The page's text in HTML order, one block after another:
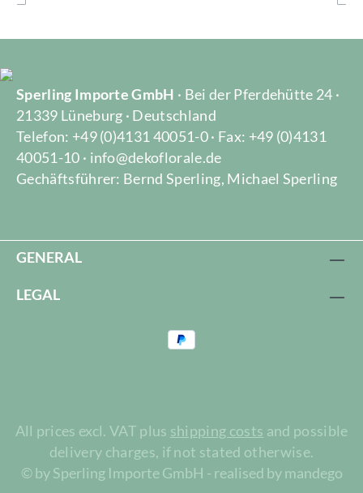
Sperling Importe GmbH · Bei der Pferdehütte 24 ·
21339 Lüneburg · Deutschland
Telefon: +49 (0)4131 40051-0 · Fax: +49 (0)4131
40051-10 · info@dekoflorale.de
Gechäftsführer: Bernd Sperling, Michael Sperling
GENERAL
LEGAL
All prices excl. VAT plus shipping costs and possible
delivery charges, if not stated otherwise.
© by Sperling Importe GmbH - realised by mandego